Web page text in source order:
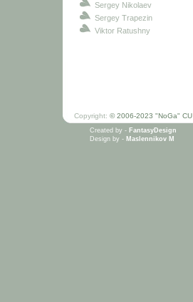
Sergey Nikolaev
Sergey Trapezin
Viktor Ratushny
Copyright: © 2006-2023 "NoGa" CU
Created by - FantasyDesign
Design by - Maslennikov M